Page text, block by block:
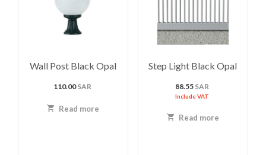
Wall Post Black Opal
110.00SAR
Read more
Step Light Black Opal
88.55 SAR
Include VAT
Read more